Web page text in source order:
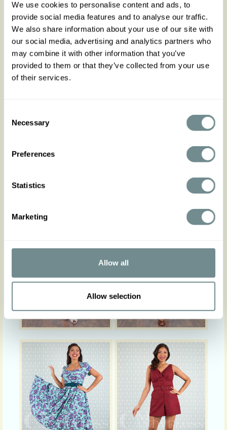
We use cookies to personalise content and ads, to
provide social media features and to analyse our traffic.
We also share information about your use of our site with
our social media, advertising and analytics partners who
may combine it with other information that you’ve
provided to them or that they’ve collected from your use
of their services.
Selection
Necessary
Preferences
Statistics
Marketing
Allow all
Allow selection